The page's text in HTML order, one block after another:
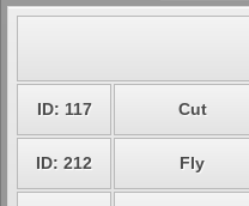
ID: 117 Cut
ID: 212 Fly